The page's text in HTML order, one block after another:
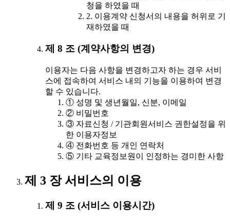
청을 하였을 때
2. 이용계약 신청서의 내용을 허위로 기
재하였을 때
제 8 조 (계약사항의 변경)
이용자는 다음 사항을 변경하고자 하는 경우 서비
스에 접속하여 서비스 내의 기능을 이용하여 변경
할 수 있습니다.
① 성명 및 생년월일, 신분, 이메일
② 비밀번호
③ 자료신청 / 기관회원서비스 권한설정을 위
한 이용자정보
④ 전화번호 등 개인 연락처
⑤ 기타 교육정보원이 인정하는 경미한 사항
제 3 장 서비스의 이용
제 9 조 (서비스 이용시간)